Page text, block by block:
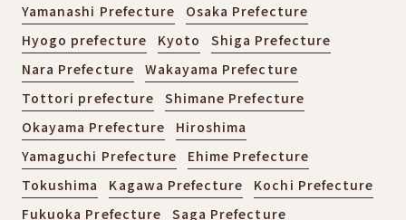
Yamanashi Prefecture
Osaka Prefecture
Hyogo prefecture
Kyoto
Shiga Prefecture
Nara Prefecture
Wakayama Prefecture
Tottori prefecture
Shimane Prefecture
Okayama Prefecture
Hiroshima
Yamaguchi Prefecture
Ehime Prefecture
Tokushima
Kagawa Prefecture
Kochi Prefecture
Fukuoka Prefecture
Saga Prefecture